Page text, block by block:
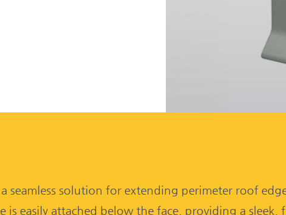
a seamless solution for extending perimeter roof
is easily attached below the face, providing a sleek,